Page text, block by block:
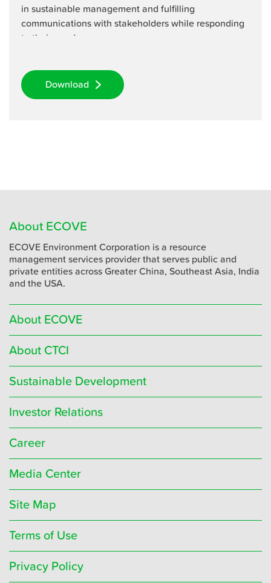
in sustainable management and fulfilling
communications with stakeholders while responding
to their needs.
Download
About ECOVE
ECOVE Environment Corporation is a resource
management services provider that serves public and
private entities across Greater China, Southeast Asia, India
and the USA.
About ECOVE
About CTCI
Sustainable Development
Investor Relations
Career
Media Center
Site Map
Terms of Use
Privacy Policy